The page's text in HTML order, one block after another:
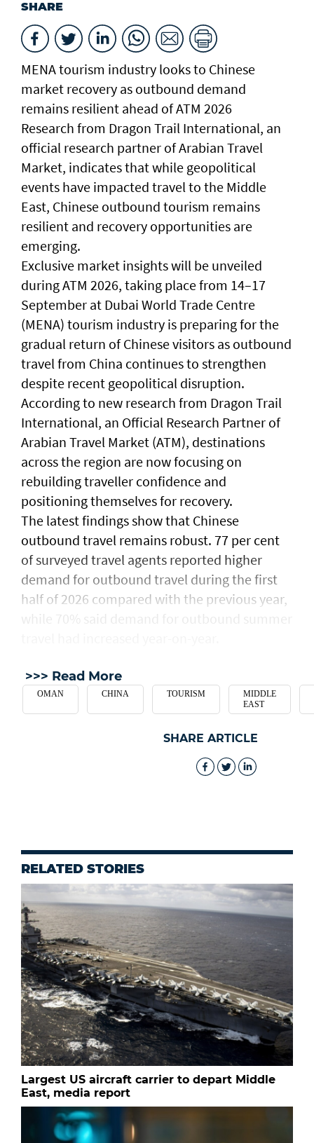
SHARE
MENA tourism industry looks to Chinese
market recovery as outbound demand
remains resilient ahead of ATM 2026
Research from Dragon Trail International, an
official research partner of Arabian Travel
Market, indicates that while geopolitical
events have impacted travel to the Middle
East, Chinese outbound tourism remains
resilient and recovery opportunities are
emerging.
Exclusive market insights will be unveiled
during ATM 2026, taking place from 14–17
September at Dubai World Trade Centre
(MENA) tourism industry is preparing for the
gradual return of Chinese visitors as outbound
travel from China continues to strengthen
despite recent geopolitical disruption.
According to new research from Dragon Trail
International, an Official Research Partner of
Arabian Travel Market (ATM), destinations
across the region are now focusing on
rebuilding traveller confidence and
positioning themselves for recovery.
The latest findings show that Chinese
outbound travel remains robust. 77 per cent
of surveyed travel agents reported higher
demand for outbound travel during the first
half of 2026 compared with the previous year,
>>> Read More
OMAN CHINA TOURISM
MIDDLE
EAST
SHARE ARTICLE
RELATED STORIES
Largest US aircraft carrier to depart Middle
East, media report